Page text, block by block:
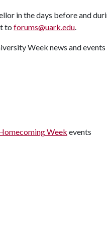
in the days before and
to forums@uark.edu.
Week news and
Week events